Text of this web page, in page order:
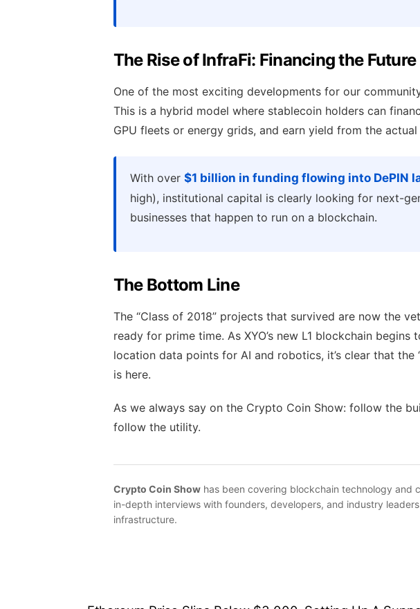
The Rise of InfraFi: Financing the Future
One of the most exciting developments for our
This is a hybrid model where stablecoin holders can
GPU fleets or energy grids, and earn yield from the
With over $1 billion in funding flowing into DePIN
high), institutional capital is clearly looking for next-
businesses that happen to run on a blockchain.
The Bottom Line
The “Class of 2018” projects that survived are now the
ready for prime time. As XYO’s new L1 blockchain
location data points for AI and robotics, it’s clear that the
is here.
As we always say on the Crypto Coin Show: follow the
follow the utility.
Crypto Coin Showhas been covering blockchain technology and
in-depth interviews with founders, developers, and industry
infrastructure.